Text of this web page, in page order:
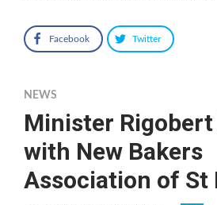
Facebook Twitter
NEWS
Minister
with New Bakers
Association of St